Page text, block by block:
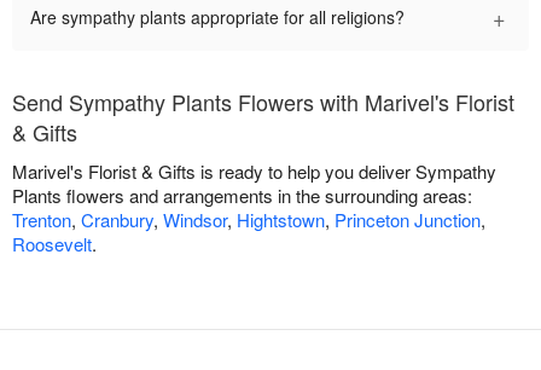
Are sympathy plants appropriate for all religions? +
Send Sympathy Plants Flowers with Marivel's Florist
& Gifts
Marivel's Florist & Gifts is ready to help you deliver Sympathy
Plants flowers and arrangements in the surrounding areas:
Trenton, Cranbury, Windsor, Hightstown, Princeton Junction,
Roosevelt.